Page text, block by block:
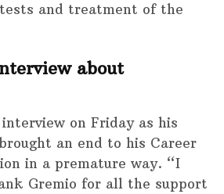
and treatment of the
about
on Friday as his
an end to his Career
in a premature way. “I
Gremio for all the support